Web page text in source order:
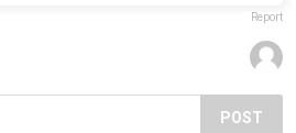
Report
POST